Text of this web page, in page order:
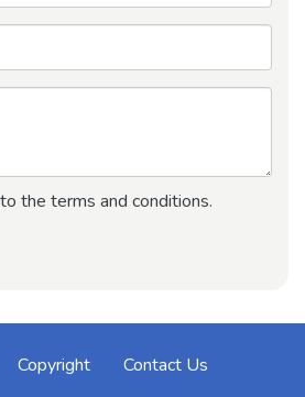
the terms and conditions.
Copyright Contact Us